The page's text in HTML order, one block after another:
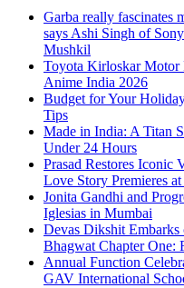
Garba really fascinates
says Ashi Singh of
Mushkil
Toyota Kirloskar Motor
Anime India 2026
Budget for Your
Tips
Made in India: A Titan
Under 24 Hours
Prasad Restores Iconic
Love Story Premieres
Jonita Gandhi and
Iglesias in Mumbai
Devas Dikshit
Bhagwat Chapter One:
Annual Function
GAV International